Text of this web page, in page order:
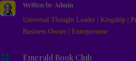
Written by Admin
Universal Thought Leader | Kingship |
Business Owner | Entrepreneur
 Emerald Book Club